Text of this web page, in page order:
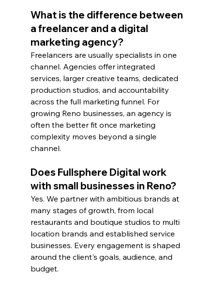
What is the difference between
a freelancer and a digital
marketing agency?
Freelancers are usually specialists in one
channel. Agencies offer integrated
services, larger creative teams, dedicated
production studios, and accountability
across the full marketing funnel. For
growing Reno businesses, an agency is
often the better fit once marketing
complexity moves beyond a single
channel.
Does Fullsphere Digital work
with small businesses in Reno?
Yes. We partner with ambitious brands at
many stages of growth, from local
restaurants and boutique studios to multi
location brands and established service
businesses. Every engagement is shaped
around the client's goals, audience, and
budget.